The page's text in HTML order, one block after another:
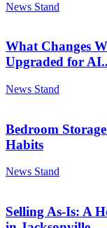
News Stand
What Changes
Upgraded for
News Stand
Bedroom
Habits
News Stand
Selling As-Is: A